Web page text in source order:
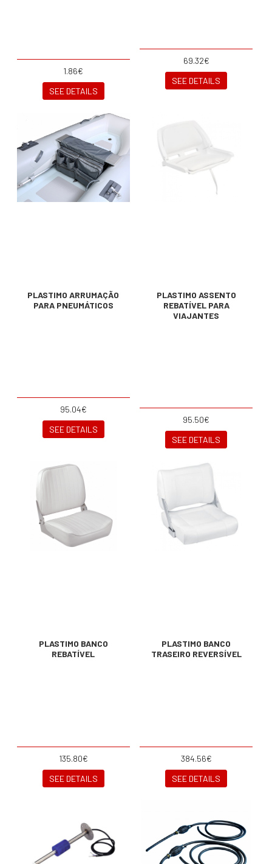
1.86€
SEE DETAILS
69.32€
SEE DETAILS
PLASTIMO ARRUMAÇÃO
PARA PNEUMÁTICOS
95.04€
SEE DETAILS
PLASTIMO ASSENTO
REBATÍVEL PARA
VIAJANTES
95.50€
SEE DETAILS
PLASTIMO BANCO
REBATÍVEL
135.80€
SEE DETAILS
PLASTIMO BANCO
TRASEIRO REVERSÍVEL
384.56€
SEE DETAILS